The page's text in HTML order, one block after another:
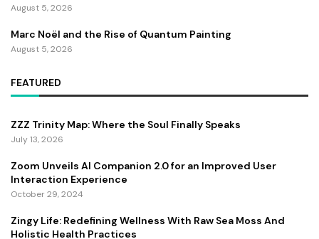
August 5, 2026
Marc Noël and the Rise of Quantum Painting
August 5, 2026
FEATURED
ZZZ Trinity Map: Where the Soul Finally Speaks
July 13, 2026
Zoom Unveils AI Companion 2.0 for an Improved User
Interaction Experience
October 29, 2024
Zingy Life: Redefining Wellness With Raw Sea Moss And
Holistic Health Practices